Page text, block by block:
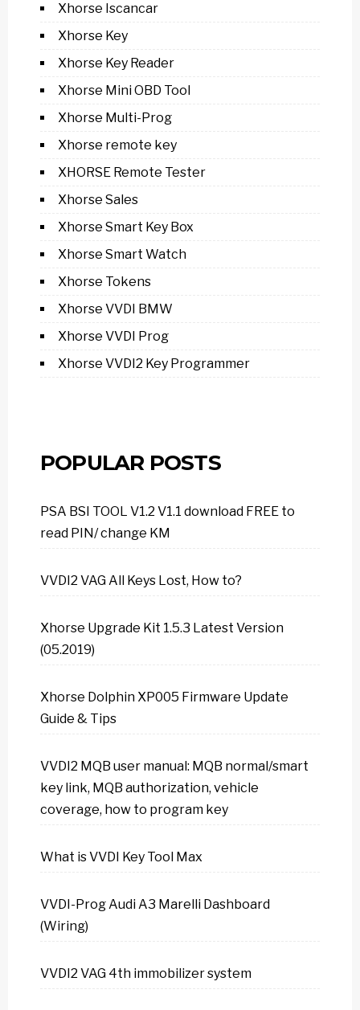
Xhorse Iscancar
Xhorse Key
Xhorse Key Reader
Xhorse Mini OBD Tool
Xhorse Multi-Prog
Xhorse remote key
XHORSE Remote Tester
Xhorse Sales
Xhorse Smart Key Box
Xhorse Smart Watch
Xhorse Tokens
Xhorse VVDI BMW
Xhorse VVDI Prog
Xhorse VVDI2 Key Programmer
POPULAR POSTS
PSA BSI TOOL V1.2 V1.1 download FREE to
read PIN/ change KM
VVDI2 VAG All Keys Lost, How to?
Xhorse Upgrade Kit 1.5.3 Latest Version
(05.2019)
Xhorse Dolphin XP005 Firmware Update
Guide & Tips
VVDI2 MQB user manual: MQB normal/smart
key link, MQB authorization, vehicle
coverage, how to program key
What is VVDI Key Tool Max
VVDI-Prog Audi A3 Marelli Dashboard
(Wiring)
VVDI2 VAG 4th immobilizer system